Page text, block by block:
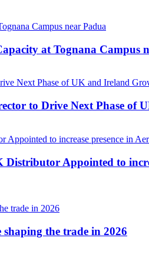
at Tognana Campus
to Drive Next Phase of
Appointed to
shaping the trade in 2026